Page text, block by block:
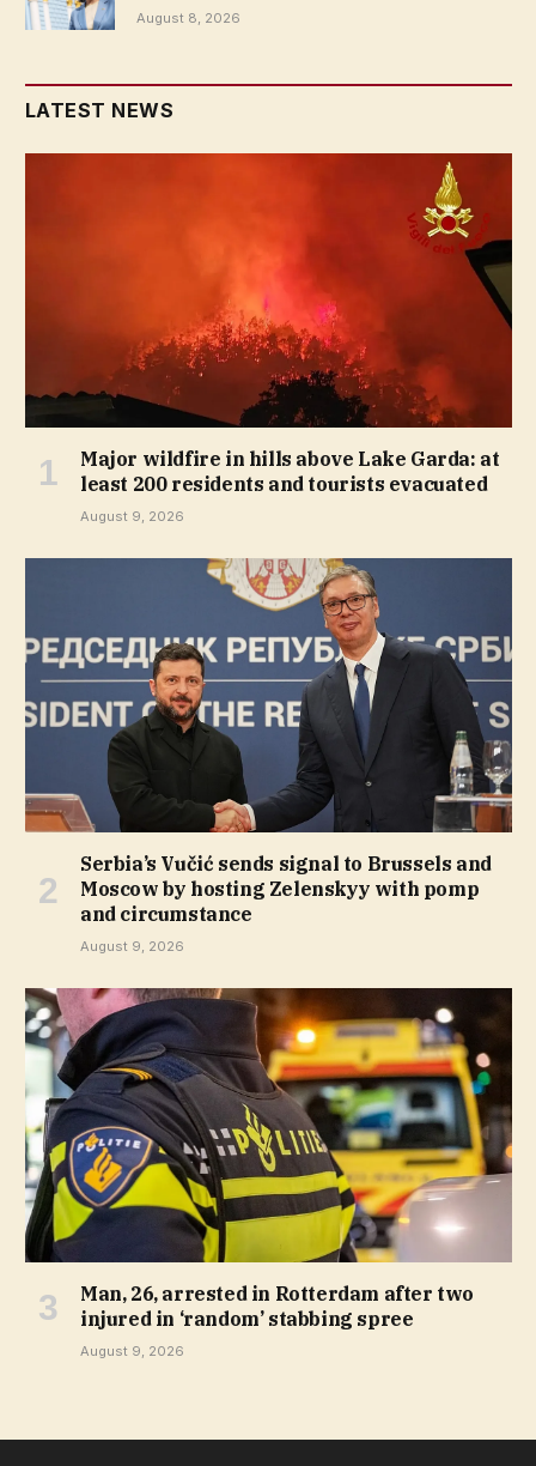
August 8, 2026
LATEST NEWS
Major wildfire in hills above Lake Garda: at
least 200 residents and tourists evacuated
August 9, 2026
Serbia’s Vučić sends signal to Brussels and
Moscow by hosting Zelenskyy with pomp
and circumstance
August 9, 2026
Man, 26, arrested in Rotterdam after two
injured in ‘random’ stabbing spree
August 9, 2026